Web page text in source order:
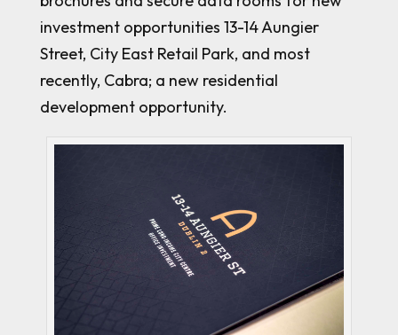
investment opportunities 13-14 Aungier
Street, City East Retail Park, and most
recently, Cabra; a new residential
development opportunity.